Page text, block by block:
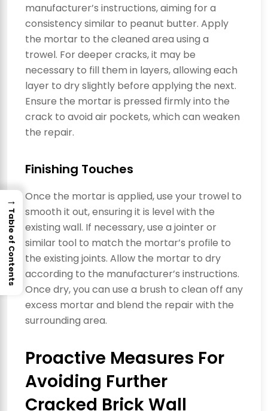
manufacturer’s instructions, aiming for a
consistency similar to peanut butter. Apply
the mortar to the cleaned area using a
trowel. For deeper cracks, it may be
necessary to fill them in layers, allowing each
layer to dry slightly before applying the next.
Ensure the mortar is pressed firmly into the
crack to avoid air pockets, which can weaken
the repair.
Finishing Touches
Once the mortar is applied, use your trowel to
smooth it out, ensuring it is level with the
existing wall. If necessary, use a jointer or
similar tool to match the mortar’s profile to
the existing joints. Allow the mortar to dry
according to the manufacturer’s instructions.
Once dry, you can use a brush to clean off any
excess mortar and blend the repair with the
surrounding area.
Proactive Measures For
Avoiding Further
Cracked Brick Wall
→
Table of Contents